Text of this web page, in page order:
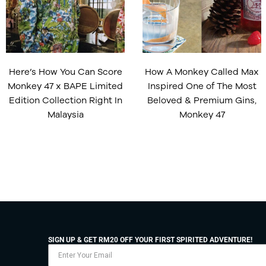
Here’s How You Can Score
Monkey 47 x BAPE Limited
Edition Collection Right In
Malaysia
How A Monkey Called Max
Inspired One of The Most
Beloved & Premium Gins,
Monkey 47
SIGN UP & GET RM20 OFF YOUR FIRST SPIRITED ADVENTURE!